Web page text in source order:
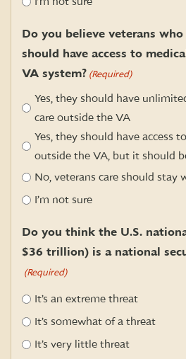
Do you believe veterans
should have access to
VA system? (Required)
Yes, they should have
care outside the VA
Yes, they should have access
outside the VA, but it should
No, veterans care should stay
I’m not sure
Do you think the U.S.
$36 trillion) is a national
(Required)
It’s an extreme threat
It’s somewhat of a threat
It’s very little threat